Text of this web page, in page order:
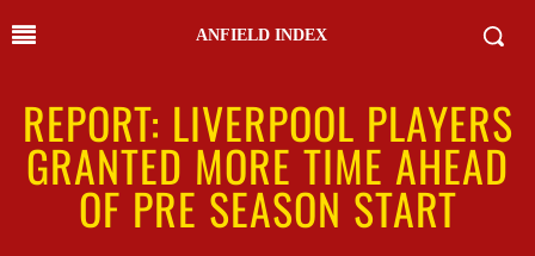
ANFIELD INDEX
REPORT: LIVERPOOL PLAYERS
GRANTED MORE TIME AHEAD
OF PRE SEASON START